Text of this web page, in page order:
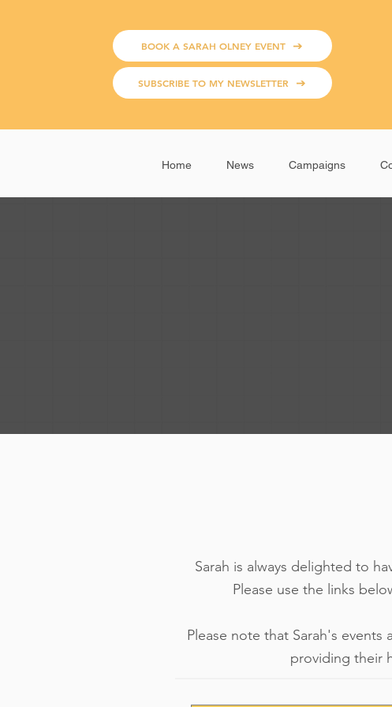
BOOK A SARAH OLNEY EVENT
SUBSCRIBE TO MY NEWSLETTER
Home News Campaigns
Sarah is always delighted to
Please use the links
Please note that Sarah's
providing their